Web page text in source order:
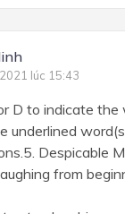
lúc 15:43
D to indicate the
underlined
Despicable
from
laugh